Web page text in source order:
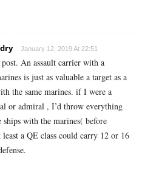
January 12, 2019 At 22:51
post. An assault carrier with a
is just as valuable a target as a
the same marines. if I were a
or admiral , I’d throw everything
ships with the marines( before
a QE class could carry 12 or 16